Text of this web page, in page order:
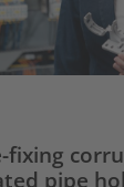
fixing
pipe